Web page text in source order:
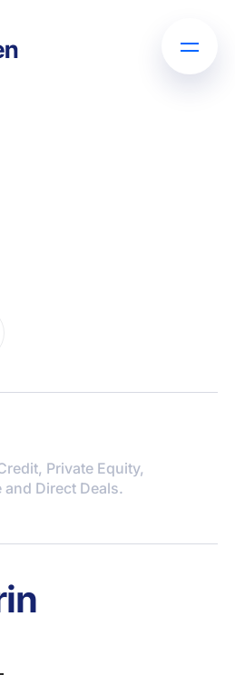
Private Equity,
Direct Deals.